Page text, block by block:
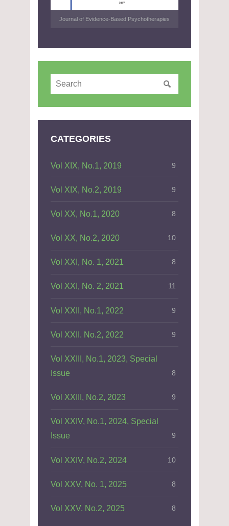
Journal of Evidence-Based Psychotherapies
CATEGORIES
Vol XIX, No.1, 2019 9
Vol XIX, No.2, 2019 9
Vol XX, No.1, 2020 8
Vol XX, No.2, 2020 10
Vol XXI, No. 1, 2021 8
Vol XXI, No. 2, 2021 11
Vol XXII, No.1, 2022 9
Vol XXII. No.2, 2022 9
Vol XXIII, No.1, 2023, Special
Issue
8
Vol XXIII, No.2, 2023 9
Vol XXIV, No.1, 2024, Special
Issue
9
Vol XXIV, No.2, 2024 10
Vol XXV, No. 1, 2025 8
Vol XXV. No.2, 2025 8